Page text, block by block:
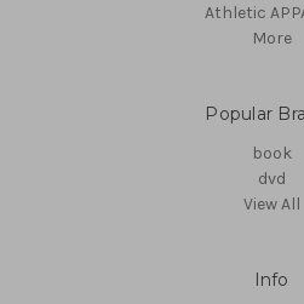
Athletic
More
Popular
book
dvd
View All
Info